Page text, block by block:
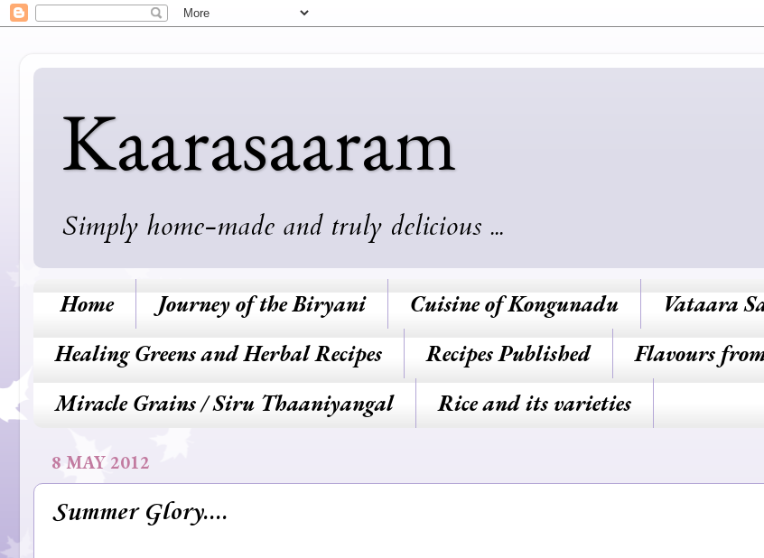
Kaarasaaram
Simply home-made and truly delicious ...
Home Journey of the Biryani Cuisine of Kongunadu Vataara
Healing Greens and Herbal Recipes
Recipes Published
Flavours
Miracle Grains / Siru Thaaniyangal
Rice and its varieties
8 MAY 2012
Summer Glory....